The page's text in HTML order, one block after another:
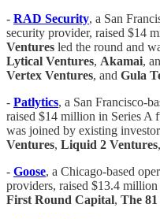
- RAD Security, a San
security provider, raised $14
Ventures led the round and
Lytical Ventures, Akamai,
Vertex Ventures, and Gula
- Patlytics, a San Francisco-
raised $14 million in Series A
was joined by existing
Ventures, Liquid 2 Ventures
- Goose, a Chicago-based
providers, raised $13.4
First Round Capital, The